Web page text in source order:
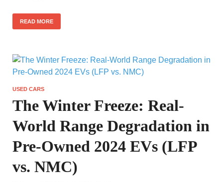
READ MORE
USED CARS
The Winter Freeze: Real-
World Range Degradation in
Pre-Owned 2024 EVs (LFP
vs. NMC)